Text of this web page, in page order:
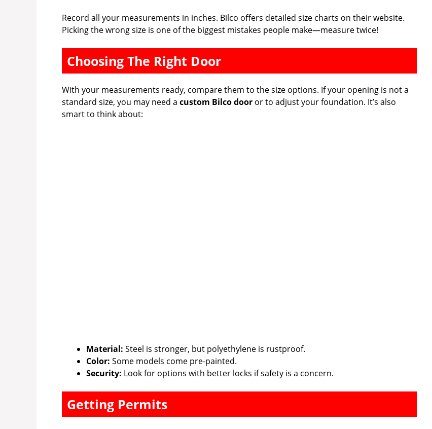
Record all your measurements in inches. Bilco offers detailed size charts on their website.
Picking the wrong size is one of the biggest mistakes people make—measure twice!
Choosing The Right Door
With your measurements ready, compare them to the size options. If your opening is not a
standard size, you may need a custom Bilco door or to adjust your foundation. It’s also
smart to think about:
Material: Steel is stronger, but polyethylene is rustproof.
Color: Some models come pre-painted.
Security: Look for options with better locks if safety is a concern.
Getting Permits